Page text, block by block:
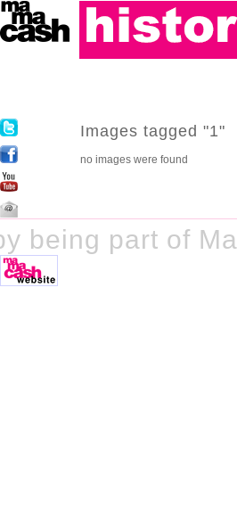
Images tagged "1"
no images were found
being part of